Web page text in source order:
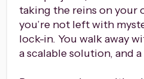
taking the reins on your
you’re not left with
lock-in. You walk away
a scalable solution, and